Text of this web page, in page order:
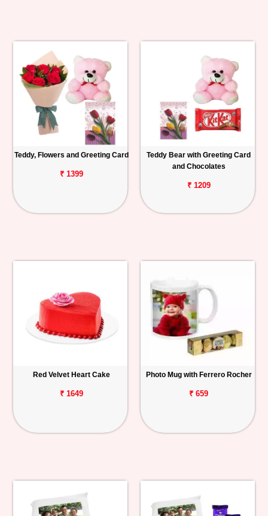
Teddy, Flowers and Greeting Card
₹ 1399
Teddy Bear with Greeting Card
and Chocolates
₹ 1209
Red Velvet Heart Cake
₹ 1649
Photo Mug with Ferrero Rocher
₹ 659